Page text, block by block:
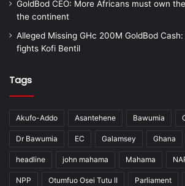
GoldBod CEO: More Africans must own
the continent
Alleged Missing GHc 200M GoldBod
fights Kofi Bentil
Tags
Akufo-Addo Asantehene Bawumia
Dr Bawumia EC Galamsey Ghana
headline john mahama Mahama
NPP Otumfuo Osei Tutu II Parliament